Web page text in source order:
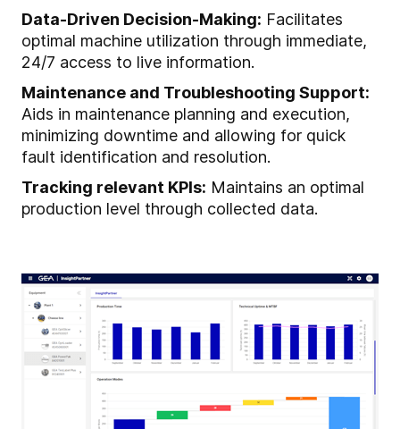
Data-Driven Decision-Making: Facilitates
optimal machine utilization through immediate,
24/7 access to live information.
Maintenance and Troubleshooting Support:
Aids in maintenance planning and execution,
minimizing downtime and allowing for quick
fault identification and resolution.
Tracking relevant KPIs: Maintains an optimal
production level through collected data.